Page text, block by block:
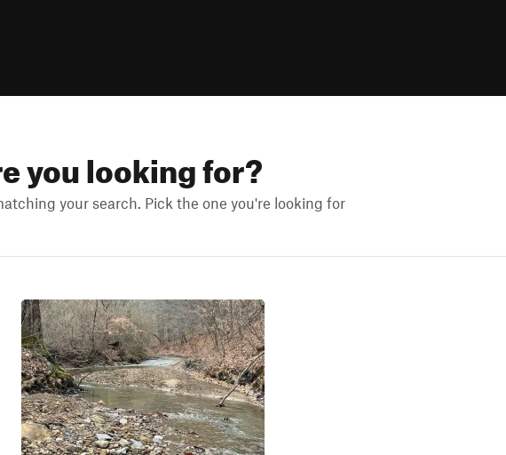
you looking for?
your search. Pick the one you're looking for